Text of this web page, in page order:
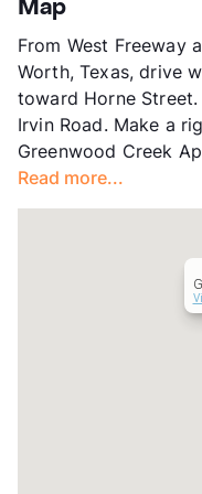
Units
Hours
Lease Terms
Transit
Occupancy
Management
Year Built
View More...
Map
From West Freeway
Worth, Texas, drive
toward Horne
Irvin Road. Make a
Greenwood Creek
Read more...